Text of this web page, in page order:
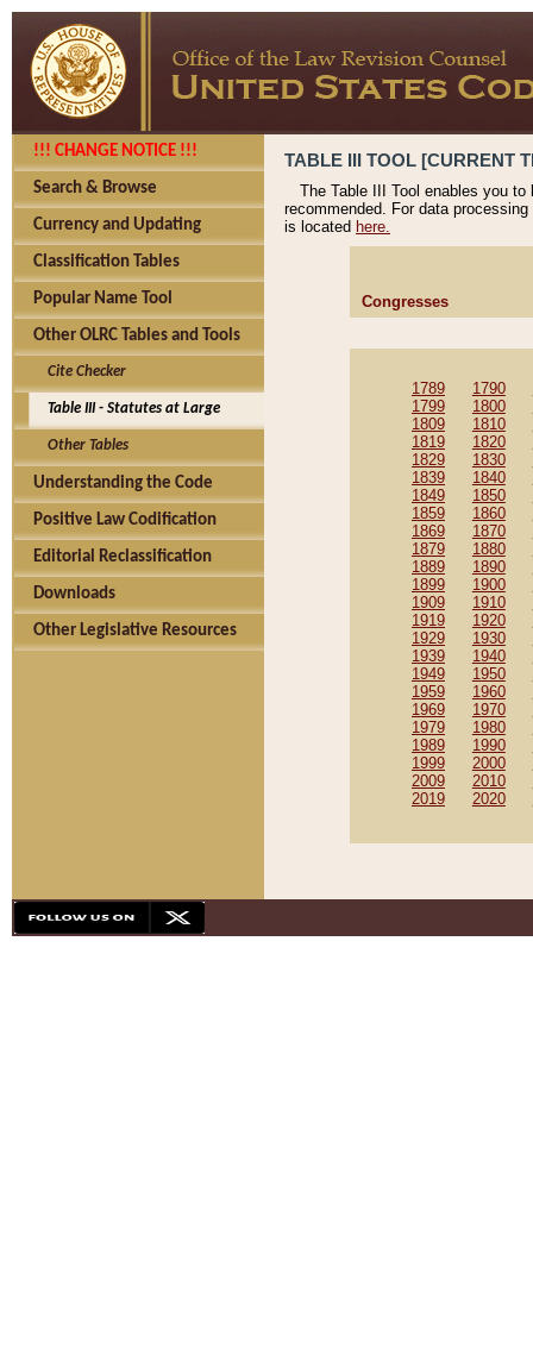
!!! CHANGE NOTICE !!!
Search & Browse
Currency and Updating
Classification Tables
Popular Name Tool
Other OLRC Tables and Tools
Cite Checker
Table III - Statutes at Large
Other Tables
Understanding the Code
Positive Law Codification
Editorial Reclassification
Downloads
Other Legislative Resources
TABLE III TOOL [CURRENT
The Table III Tool enables you
recommended. For data
is located here.
Congresses
1789 1790
1799
1800
1809
1810
1819
1820
1829
1830
1839
1840
1849
1850
1859
1860
1869
1870
1879
1880
1889
1890
1899
1900
1909
1910
1919
1920
1929
1930
1939
1940
1949
1950
1959
1960
1969
1970
1979
1980
1989
1990
1999
2000
2009
2010
2019
2020